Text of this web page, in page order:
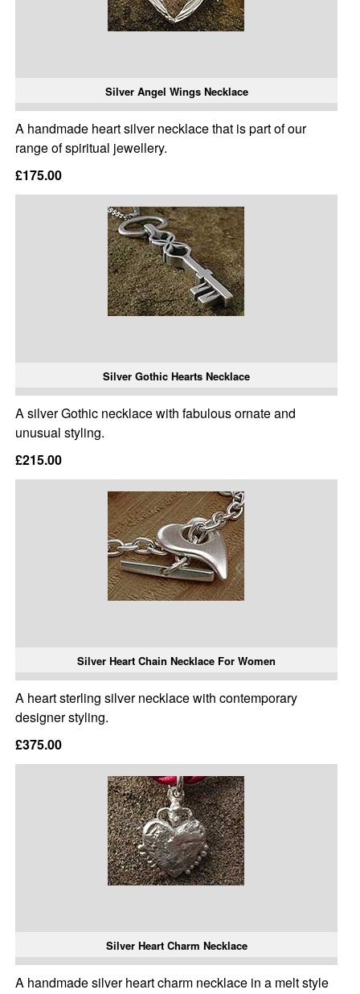
Silver Angel Wings Necklace
A handmade heart silver necklace that is part of our
range of spiritual jewellery.
£175.00
Silver Gothic Hearts Necklace
A silver Gothic necklace with fabulous ornate and
unusual styling.
£215.00
Silver Heart Chain Necklace For Women
A heart sterling silver necklace with contemporary
designer styling.
£375.00
Silver Heart Charm Necklace
A handmade silver heart charm necklace in a melt style